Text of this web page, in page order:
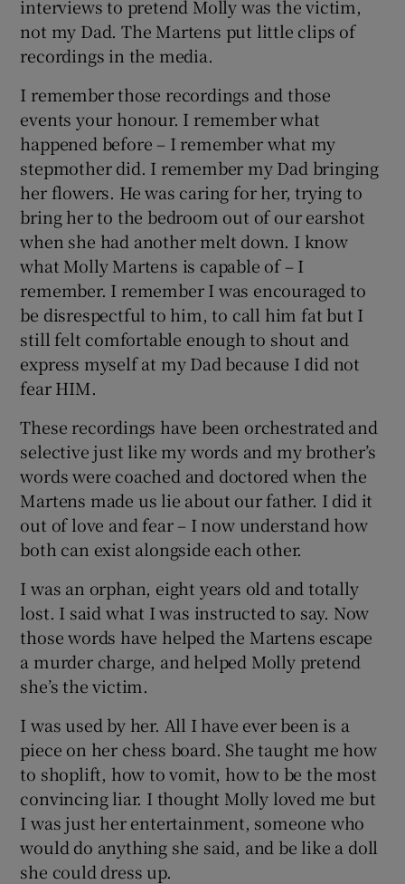
interviews to pretend Molly was the victim,
not my Dad. The Martens put little clips of
recordings in the media.
I remember those recordings and those
events your honour. I remember what
happened before – I remember what my
stepmother did. I remember my Dad bringing
her flowers. He was caring for her, trying to
bring her to the bedroom out of our earshot
when she had another melt down. I know
what Molly Martens is capable of – I
remember. I remember I was encouraged to
be disrespectful to him, to call him fat but I
still felt comfortable enough to shout and
express myself at my Dad because I did not
fear HIM.
These recordings have been orchestrated and
selective just like my words and my brother’s
words were coached and doctored when the
Martens made us lie about our father. I did it
out of love and fear – I now understand how
both can exist alongside each other.
I was an orphan, eight years old and totally
lost. I said what I was instructed to say. Now
those words have helped the Martens escape
a murder charge, and helped Molly pretend
she’s the victim.
I was used by her. All I have ever been is a
piece on her chess board. She taught me how
to shoplift, how to vomit, how to be the most
convincing liar. I thought Molly loved me but
I was just her entertainment, someone who
would do anything she said, and be like a doll
she could dress up.